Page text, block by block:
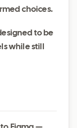
choices.
to be
while still